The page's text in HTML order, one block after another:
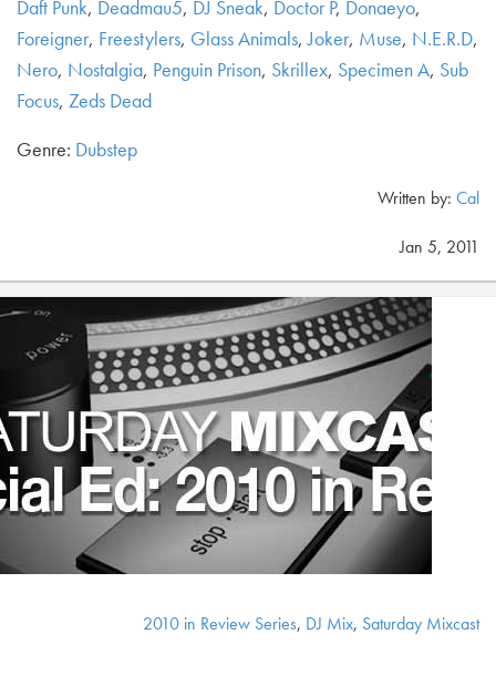
Daft Punk, Deadmau5, DJ Sneak, Doctor P, Donaeyo,
Foreigner, Freestylers, Glass Animals,Joker, Muse, N.E.R.D,
Nero, Nostalgia, Penguin Prison, Skrillex, Specimen A, Sub
Focus, Zeds Dead
Genre: Dubstep
Written by: Cal
Jan 5, 2011
2010 in Review Series, DJ Mix, Saturday Mixcast